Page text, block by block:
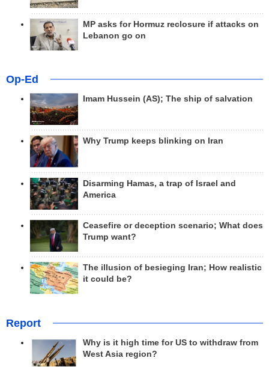
MP asks for Hormuz reclosure if attacks on
Lebanon go on
Op-Ed
Imam Hussein (AS); The ship of salvation
Why Trump keeps blinking on Iran
Disarming Hamas, a trap of Israel and
America
Ceasefire or deception scenario; What does
Trump want?
The illusion of besieging Iran; How realistic
it could be?
Report
Why is it high time for US to withdraw from
West Asia region?